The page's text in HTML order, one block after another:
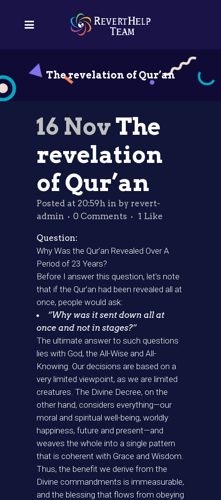
The revelation of Qur’an
16 NovThe
revelation
of Qur’an
Posted at 20:59h in by revert-
admin
0 Comments 1 Like
Question:
Why Was the Qur’an Revealed Over A
Period of 23 Years?
Before I answer this question, let’s note
that if the Qur’an had been revealed all at
once, people would ask:
“Why was it sent down all at
once and not in stages?”
The ultimate answer to such questions
lies with God, the All-Wise and All-
Knowing. Our decisions are based on a
very limited viewpoint, as we are limited
creatures. The Divine Decree, on the
other hand, considers everything—our
moral and spiritual well-being, worldly
happiness, future and present—and
weaves the whole into a single pattern
that is coherent with Grace and Wisdom.
Thus, the benefit we derive from the
Divine commandments is immeasurable,
and the blessing that flows from obeying